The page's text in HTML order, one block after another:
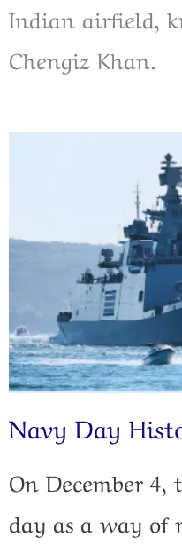
Indian airfield,
Chengiz Khan.
Navy Day
On December 4,
day as a way of